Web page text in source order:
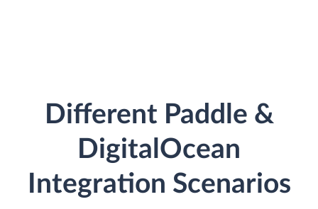
Different Paddle &
DigitalOcean
Integration Scenarios